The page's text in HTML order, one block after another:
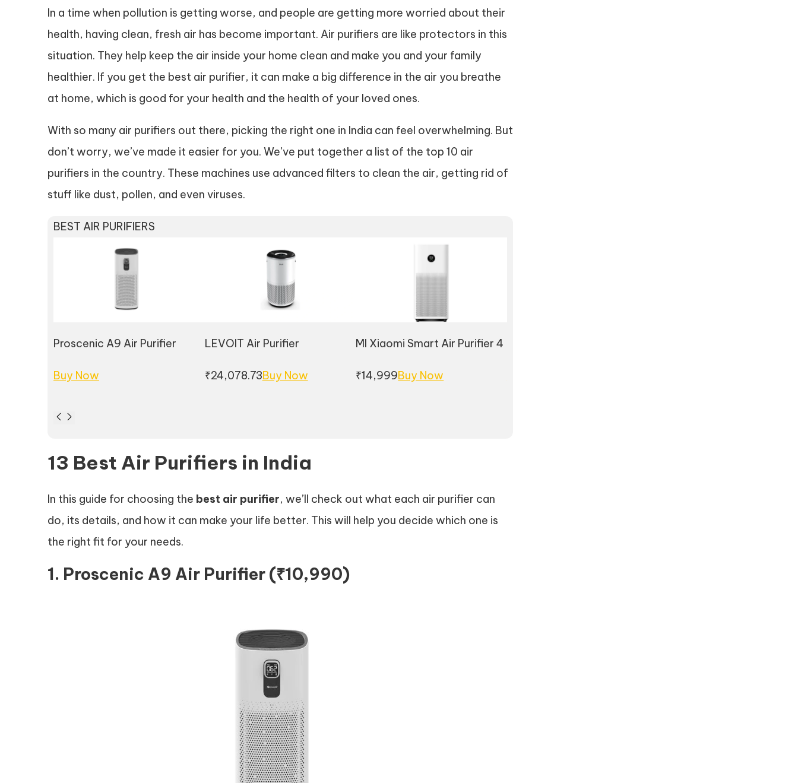
In a time when pollution is getting worse, and people are getting more worried about their
health, having clean, fresh air has become important. Air purifiers are like protectors in this
situation. They help keep the air inside your home clean and make you and your family
healthier. If you get the best air purifier, it can make a big difference in the air you breathe
at home, which is good for your health and the health of your loved ones.
With so many air purifiers out there, picking the right one in India can feel overwhelming. But
don’t worry, we’ve made it easier for you. We’ve put together a list of the top 10 air
purifiers in the country. These machines use advanced filters to clean the air, getting rid of
stuff like dust, pollen, and even viruses.
BEST AIR PURIFIERS
Proscenic A9 Air Purifier
Buy Now
LEVOIT Air Purifier
₹24,078.73Buy Now
MI Xiaomi Smart Air Purifier 4
₹14,999Buy Now
13 Best Air Purifiers in India
In this guide for choosing the best air purifier, we’ll check out what each air purifier can
do, its details, and how it can make your life better. This will help you decide which one is
the right fit for your needs.
1. Proscenic A9 Air Purifier (₹10,990)